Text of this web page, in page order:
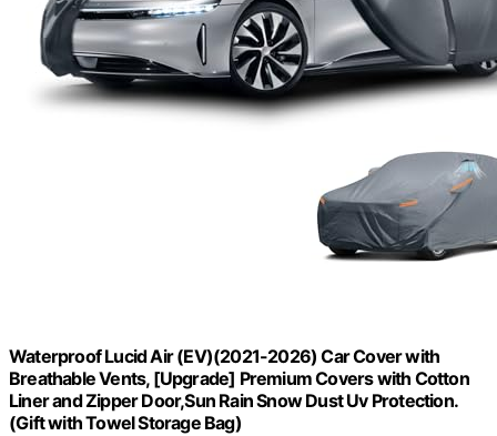
Waterproof Lucid Air (EV)(2021-2026) Car Cover with
Breathable Vents, [Upgrade] Premium Covers with Cotton
Liner and Zipper Door,Sun Rain Snow Dust Uv Protection.
(Gift with Towel Storage Bag)